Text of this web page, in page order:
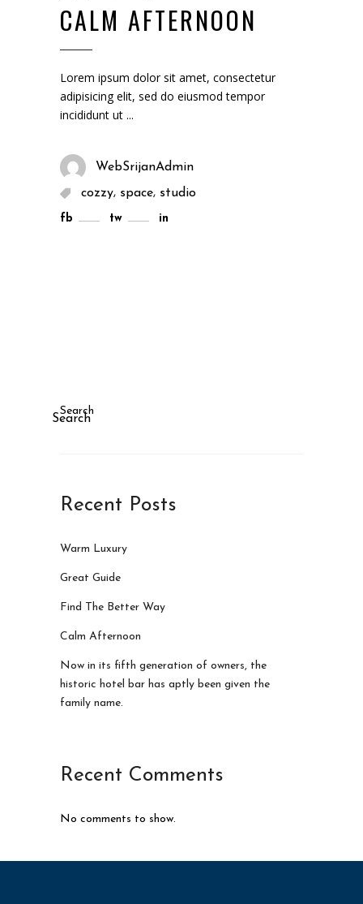
CALM AFTERNOON
Lorem ipsum dolor sit amet, consectetur
adipisicing elit, sed do eiusmod tempor
incididunt ut
WebSrijanAdmin
cozzy, space, studio
fb tw in
Search
Search
Recent Posts
Warm Luxury
Great Guide
Find The Better Way
Calm Afternoon
Now in its fifth generation of owners, the
historic hotel bar has aptly been given the
family name.
Recent Comments
No comments to show.